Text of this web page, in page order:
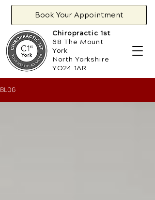
Book Your Appointment
Chiropractic 1st
68 The Mount
York
North Yorkshire
YO24 1AR
BLOG